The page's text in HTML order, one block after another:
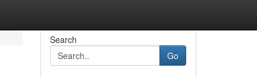
Search
Go